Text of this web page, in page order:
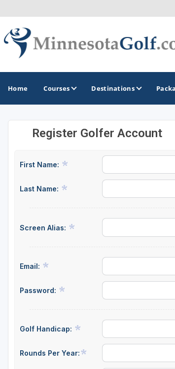
Home Courses Destinations
GOLF GUIDES & DESTINATIONS
Duluth - Northeastern Minnesota
Minneapolis - St Paul - Bloomington
Register Golfer Account
First Name:
Last Name:
Screen Alias:
Email:
Password:
Golf Handicap:
Rounds Per Year: